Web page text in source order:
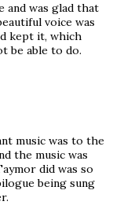
and was glad that
voice was
kept it, which
be able to do.
music was to the
the music was
did was so
being sung